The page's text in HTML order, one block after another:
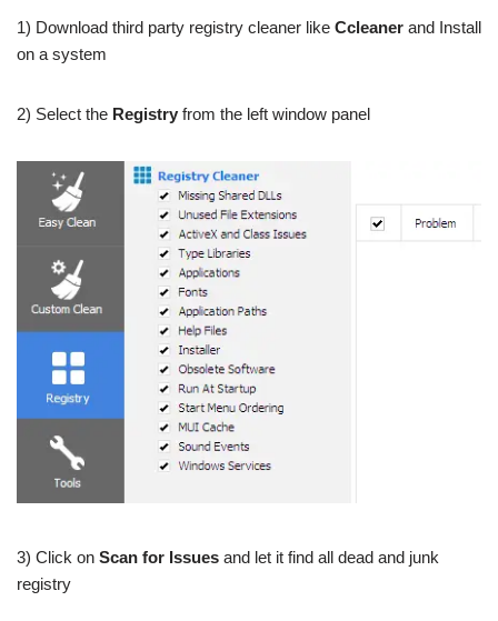
1) Download third party registry cleaner like Ccleaner and Install
on a system
2) Select the Registry from the left window panel
3) Click on Scan for Issues and let it find all dead and junk
registry